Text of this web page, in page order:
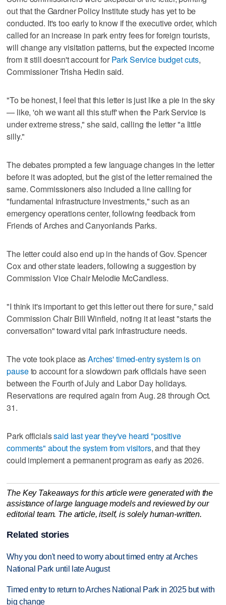
out that the Gardner Policy Institute study has yet to be
conducted. It's too early to know if the executive order, which
called for an increase in park entry fees for foreign tourists,
will change any visitation patterns, but the expected income
from it still doesn't account for Park Service budget cuts,
Commissioner Trisha Hedin said.
"To be honest, I feel that this letter is just like a pie in the sky
— like, 'oh we want all this stuff' when the Park Service is
under extreme stress," she said, calling the letter "a little
silly."
The debates prompted a few language changes in the letter
before it was adopted, but the gist of the letter remained the
same. Commissioners also included a line calling for
"fundamental infrastructure investments," such as an
emergency operations center, following feedback from
Friends of Arches and Canyonlands Parks.
The letter could also end up in the hands of Gov. Spencer
Cox and other state leaders, following a suggestion by
Commission Vice Chair Melodie McCandless.
"I think it's important to get this letter out there for sure," said
Commission Chair Bill Winfield, noting it at least "starts the
conversation" toward vital park infrastructure needs.
The vote took place asArches' timed-entry system is on
pauseto account for a slowdown park officials have seen
between the Fourth of July and Labor Day holidays.
Reservations are required again from Aug. 28 through Oct.
31.
Park officialssaid last year they've heard "positive
comments" about the system from visitors, and that they
could implement a permanent program as early as 2026.
The Key Takeaways for this article were generated with the
assistance of large language models and reviewed by our
editorial team. The article, itself, is solely human-written.
Related stories
Why you don't need to worry about timed entry at Arches
National Park until late August
Timed entry to return to Arches National Park in 2025 but with
big change